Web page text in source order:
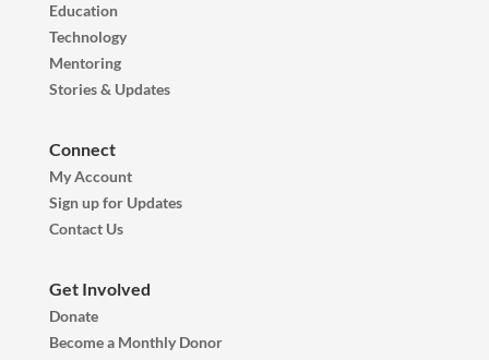
Education
Technology
Mentoring
Stories & Updates
Connect
My Account
Sign up for Updates
Contact Us
Get Involved
Donate
Become a Monthly Donor